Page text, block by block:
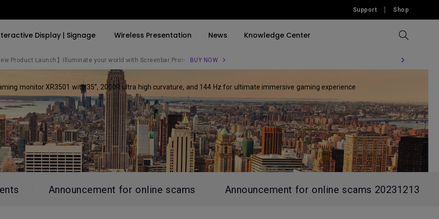
Support Shop
By Trending Word
4K UHD (3840×2160)
Short Throw
2D, Vertical／Horizontal
Keystone
LED
Explore Commercial Projector
Professional Installation
Exhibition & Simulation
Small Business &
Corporation
Education
Golf Simulator
Compare All Projectors
Accessories
By Trending Word
4K(3840x2160)
USB-C
With HAS
27"~28"
165Hz
Compare All Monitors
Software
Compare All Lightings
Accessories
Display | Signage
Education Software
Accessories
Software
Wireless Presentation News Knowledge Center
Product Launch】Illuminate your world with Screenbar Pro✨ BUY NOW
monitor XR3501 with 35”, 2000R ultra high curvature, and 144 Hz for ultimate immersive gaming experience
Announcement for online scams Announcement for online scams 20231213